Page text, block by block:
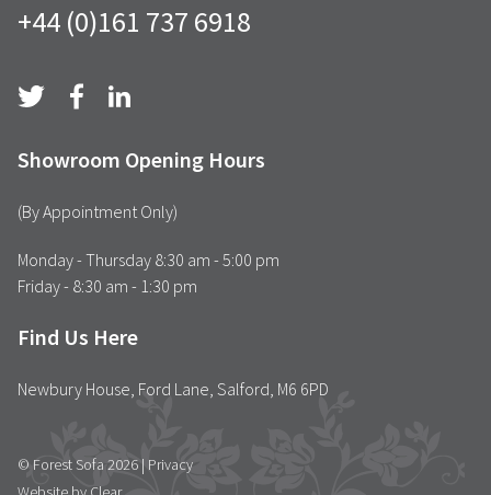
+44 (0)161 737 6918
Showroom Opening Hours
(By Appointment Only)
Monday - Thursday 8:30 am - 5:00 pm
Friday - 8:30 am - 1:30 pm
Find Us Here
Newbury House, Ford Lane, Salford, M6 6PD
© Forest Sofa 2026 | Privacy